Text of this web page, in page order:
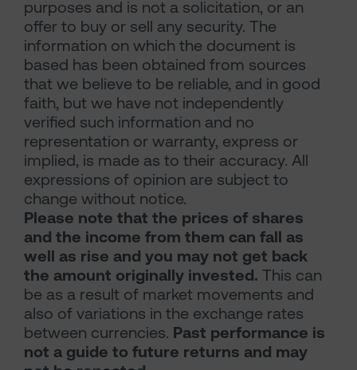
purposes and is not a solicitation, or an
offer to buy or sell any security. The
information on which the document is
based has been obtained from sources
that we believe to be reliable, and in good
faith, but we have not independently
verified such information and no
representation or warranty, express or
implied, is made as to their accuracy. All
expressions of opinion are subject to
change without notice.
Please note that the prices of shares
and the income from them can fall as
well as rise and you may not get back
the amount originally invested. This can
be as a result of market movements and
also of variations in the exchange rates
between currencies. Past performance is
not a guide to future returns and may